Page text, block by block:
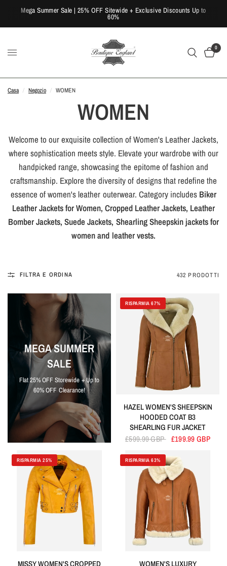
Mega Summer Sale | 25% OFF Sitewide + Exclusive Discounts Up to
60%
0
Casa / Negozio / WOMEN
WOMEN
Welcome to our exquisite collection of Women's Leather Jackets,
where sophistication meets style. Elevate your wardrobe with our
handpicked range, showcasing the epitome of fashion and
craftsmanship. Explore the diversity of designs that redefine the
essence of women's leather outerwear. Category includes Biker
Leather Jackets for Women, Cropped Leather Jackets, Leather
Bomber Jackets, Suede Jackets, Shearling Sheepskin jackets for
women and leather vests.
FILTRA E ORDINA 432 PRODOTTI
MEGA SUMMER
SALE
Flat 25% OFF Storewide + Up to
60% OFF Clearance!
RISPARMIA 67%
HAZEL WOMEN'S SHEEPSKIN
HOODED COAT B3
SHEARLING FUR JACKET
£599.99 GBP £199.99 GBP
RISPARMIA 25% RISPARMIA 63%